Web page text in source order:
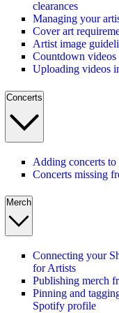
clearances
Managing your
Cover art
Artist image
Countdown videos
Uploading videos
Concerts
Adding concerts
Concerts missing
Merch
Connecting your
for Artists
Publishing merch
Pinning and
Spotify profile